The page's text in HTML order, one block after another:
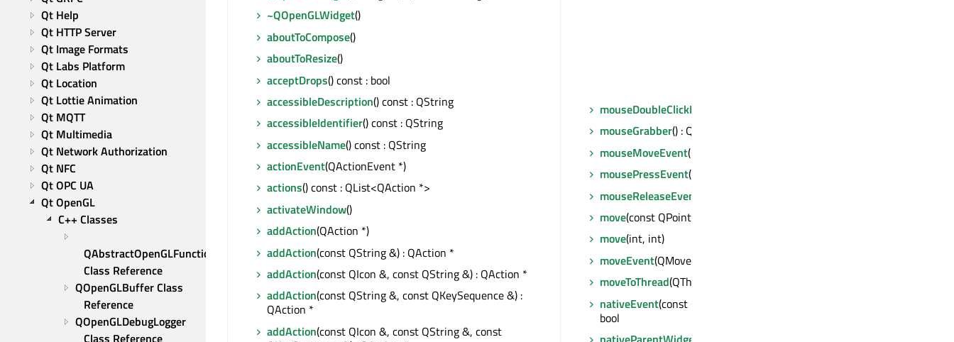
Qt Help
Qt HTTP Server
Qt Image Formats
Qt Labs Platform
Qt Location
Qt Lottie Animation
Qt MQTT
Qt Multimedia
Qt Network Authorization
Qt NFC
Qt OPC UA
Qt OpenGL
C++ Classes
QAbstractOpenGLFunctions
Class Reference
QOpenGLBuffer Class
Reference
QOpenGLDebugLogger
Class Reference
~QOpenGLWidget()
aboutToCompose()
aboutToResize()
acceptDrops() const : bool
accessibleDescription() const : QString
accessibleIdentifier() const : QString
accessibleName() const : QString
actionEvent(QActionEvent *)
actions() const : QList<QAction *>
activateWindow()
addAction(QAction *)
addAction(const QString &) : QAction *
addAction(const QIcon &, const QString &) : QAction *
addAction(const QString &, const QKeySequence &) :
QAction *
addAction(const QIcon &, const QString &, const
mouseDoubleClickEvent
mouseGrabber() : QWidget *
mouseMoveEvent(QMouseEvent *)
mousePressEvent(QMouseEvent *)
mouseReleaseEvent
move(const QPoint &)
move(int, int)
moveEvent(QMoveEvent *)
moveToThread(QThread *) : bool
nativeEvent(const QByteArray &, void *, qintptr *) :
bool